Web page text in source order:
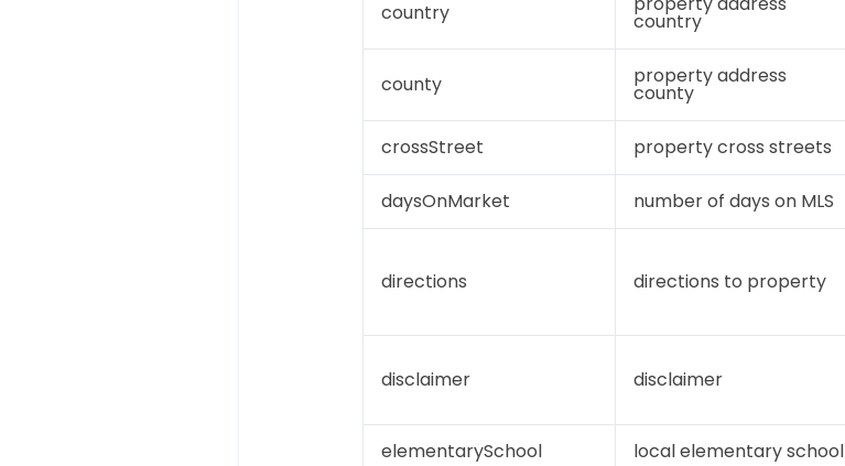
country country
county property address
county
crossStreet property cross streets
daysOnMarket number of days on MLS
directions directions to property
disclaimer disclaimer
elementarySchool local elementary school